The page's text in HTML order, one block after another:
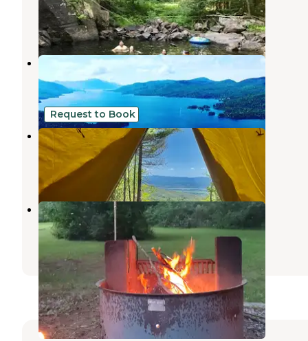
Crown Point,New York
1 Review
52 Photos
TentinADK
Ticonderoga,New York
5 Photos
Request to Book
The Lookout at Chill Hill #2
Ticonderoga,
New York
13 Photos
Scaroon Manor Campground
Adirondack , New York
7 Reviews
11 Photos